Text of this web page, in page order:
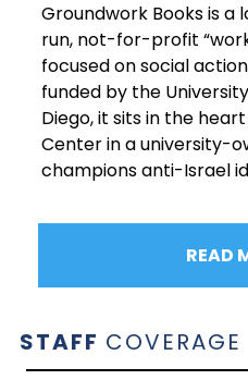
Groundwork Books is
run, not-for-profit
focused on social
funded by the
Diego, it sits in the
Center in a university-
champions anti-Israel
READ
STAFF COVERAGE